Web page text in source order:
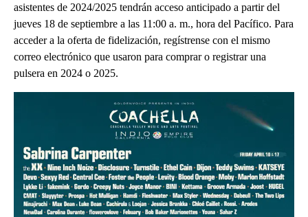
asistentes de 2024/2025 tendrán acceso anticipado a partir del
jueves 18 de septiembre a las 11:00 a. m., hora del Pacífico. Para
acceder a la oferta de fidelización, regístrense con el mismo
correo electrónico que usaron para comprar o registrar una
pulsera en 2024 o 2025.